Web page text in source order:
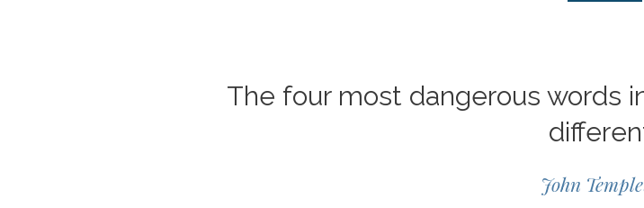
The four most dangerous words
John